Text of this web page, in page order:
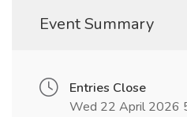
Event Summary
Entries Close
Wed 22 April 2026